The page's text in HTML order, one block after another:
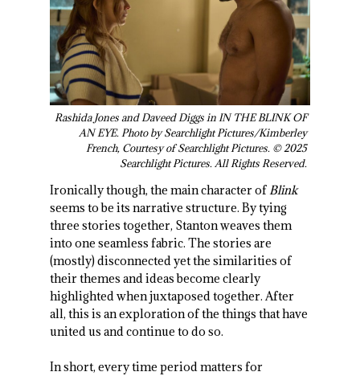
Rashida Jones and Daveed Diggs in IN THE BLINK OF
AN EYE. Photo by Searchlight Pictures/Kimberley
French, Courtesy of Searchlight Pictures. © 2025
Searchlight Pictures. All Rights Reserved.
Ironically though, the main character of Blink
seems to be its narrative structure. By tying
three stories together, Stanton weaves them
into one seamless fabric. The stories are
(mostly) disconnected yet the similarities of
their themes and ideas become clearly
highlighted when juxtaposed together. After
all, this is an exploration of the things that have
united us and continue to do so.
In short, every time period matters for